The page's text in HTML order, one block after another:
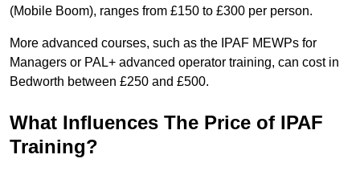
(Mobile Boom), ranges from £150 to £300 per person.
More advanced courses, such as the IPAF MEWPs for
Managers or PAL+ advanced operator training, can cost in
Bedworth between £250 and £500.
What Influences The Price of IPAF
Training?